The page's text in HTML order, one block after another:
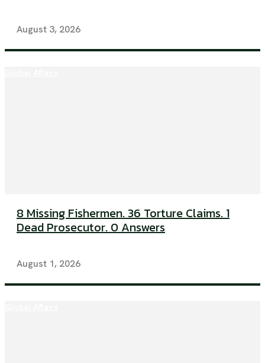
August 3, 2026
8 Missing Fishermen. 36 Torture Claims. 1
Dead Prosecutor. 0 Answers
August 1, 2026